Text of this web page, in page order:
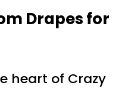
Drapes for
heart of Crazy